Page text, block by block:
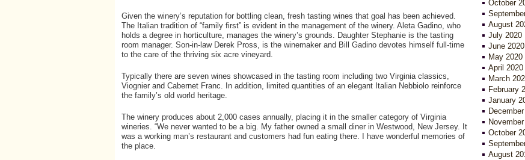
Given the winery’s reputation for bottling clean, fresh tasting wines that goal has been achieved.
The Italian tradition of “family first” is evident in the management of the winery. Aleta Gadino, who
holds a degree in horticulture, manages the winery’s grounds. Daughter Stephanie is the tasting
room manager. Son-in-law Derek Pross, is the winemaker and Bill Gadino devotes himself full-time
to the care of the thriving six acre vineyard.
Typically there are seven wines showcased in the tasting room including two Virginia classics,
Viognier and Cabernet Franc. In addition, limited quantities of an elegant Italian Nebbiolo reinforce
the family’s old world heritage.
The winery produces about 2,000 cases annually, placing it in the smaller category of Virginia
wineries. “We never wanted to be a big. My father owned a small diner in Westwood, New Jersey. It
was a working man’s restaurant and customers had fun eating there. I have wonderful memories of
the place.
October
August
July 2020
June 2020
May 2020
April 2020
March
February
January
October
August